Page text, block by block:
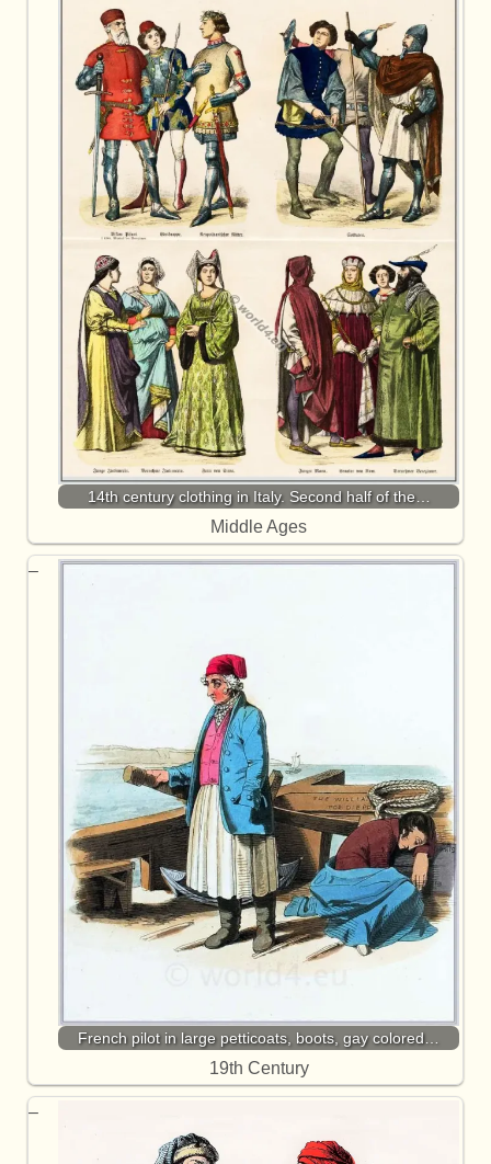
14th century clothing in Italy. Second half of the…
Middle Ages
French pilot in large petticoats, boots, gay colored…
19th Century